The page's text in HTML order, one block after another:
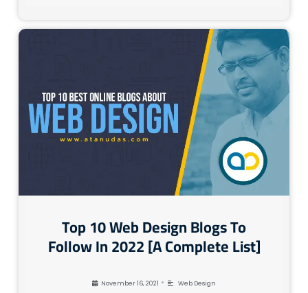
Top 10 Web Design Blogs To
Follow In 2022 [A Complete List]
November 16, 2021 • Web Design